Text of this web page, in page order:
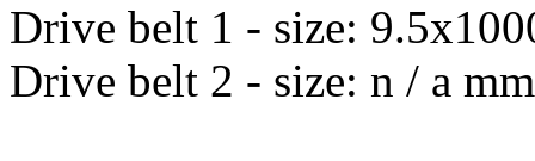
Drive belt 1 - size:
Drive belt 2 - size: n / a